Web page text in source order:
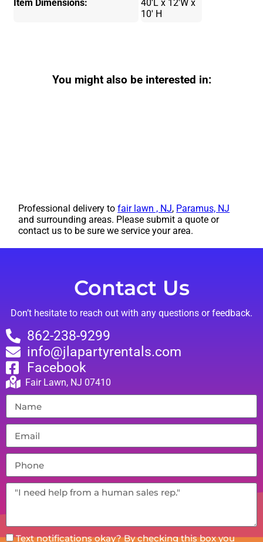
Item Dimensions:
40'L x 12'W x
10' H
You might also be interested in:
Professional delivery tofair lawn , NJ, Paramus, NJ
and surrounding areas. Please submit a quote or
contact us to be sure we service your area.
Contact Us
Don’t hesitate to reach out with any questions or feedback.
862-238-9299
info@jlapartyrentals.com
Facebook
Fair Lawn, NJ 07410
Text notifications okay? By checking this box you